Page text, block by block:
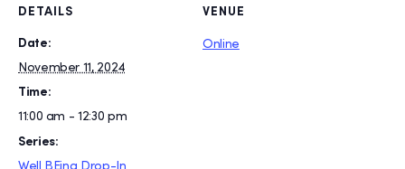
DETAILS
Date:
November 11, 2024
Time:
11:00 am - 12:30 pm
Series:
Well BEing Drop-In
VENUE
Online